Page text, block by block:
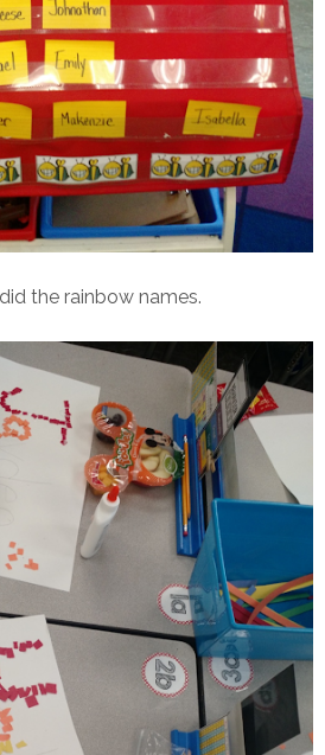
the rainbow names.